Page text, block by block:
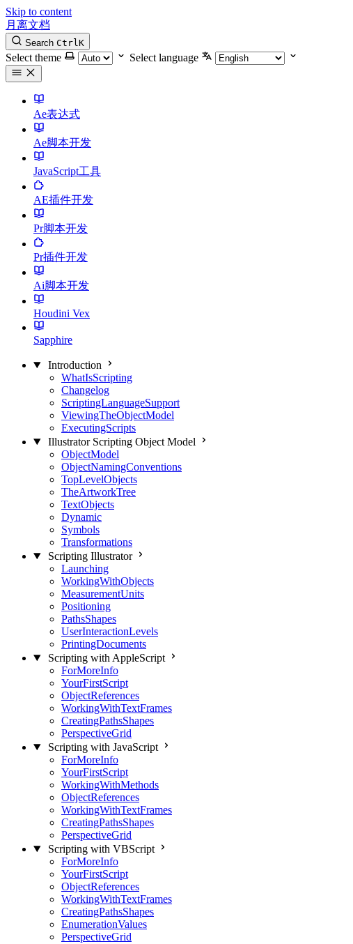
Skip to content
月离文档
Search CtrlK
Select theme Select language
Ae表达式
Ae脚本开发
JavaScript工具
AE插件开发
Pr脚本开发
Pr插件开发
Ai脚本开发
Houdini Vex
Sapphire
Introduction
WhatIsScripting
Changelog
ScriptingLanguageSupport
ViewingTheObjectModel
ExecutingScripts
Illustrator Scripting Object Model
ObjectModel
ObjectNamingConventions
TopLevelObjects
TheArtworkTree
TextObjects
Dynamic
Symbols
Transformations
Scripting Illustrator
Launching
WorkingWithObjects
MeasurementUnits
Positioning
PathsShapes
UserInteractionLevels
PrintingDocuments
Scripting with AppleScript
ForMoreInfo
YourFirstScript
ObjectReferences
WorkingWithTextFrames
CreatingPathsShapes
PerspectiveGrid
Scripting with JavaScript
ForMoreInfo
YourFirstScript
WorkingWithMethods
ObjectReferences
WorkingWithTextFrames
CreatingPathsShapes
PerspectiveGrid
Scripting with VBScript
ForMoreInfo
YourFirstScript
ObjectReferences
WorkingWithTextFrames
CreatingPathsShapes
EnumerationValues
PerspectiveGrid